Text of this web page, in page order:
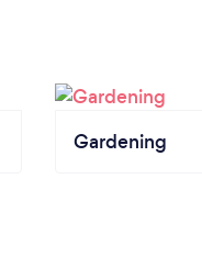
Gardening